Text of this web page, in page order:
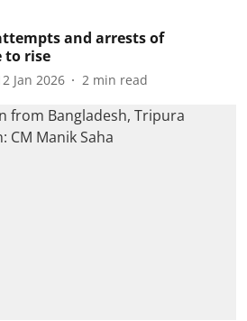
and arrests of
rise
Jan 2026 2 min read